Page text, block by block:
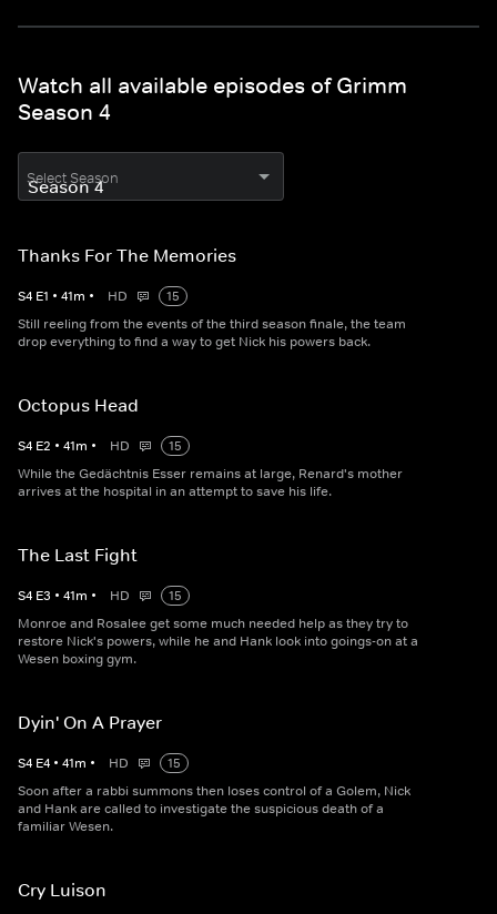
Watch all available episodes of Grimm
Season 4
Select Season
Thanks For The Memories
S4 E1 • 41m • HD
15
Still reeling from the events of the third season finale, the team
drop everything to find a way to get Nick his powers back.
Octopus Head
S4 E2 • 41m • HD
15
While the Gedächtnis Esser remains at large, Renard's mother
arrives at the hospital in an attempt to save his life.
The Last Fight
S4 E3 • 41m • HD
15
Monroe and Rosalee get some much needed help as they try to
restore Nick's powers, while he and Hank look into goings-on at a
Wesen boxing gym.
Dyin' On A Prayer
S4 E4 • 41m • HD
15
Soon after a rabbi summons then loses control of a Golem, Nick
and Hank are called to investigate the suspicious death of a
familiar Wesen.
Cry Luison